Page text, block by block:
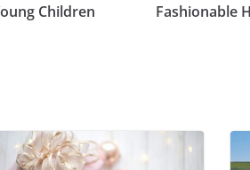
Children
Fashionable